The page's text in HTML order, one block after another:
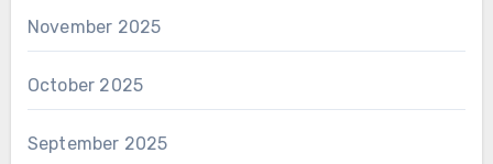
November 2025
October 2025
September 2025